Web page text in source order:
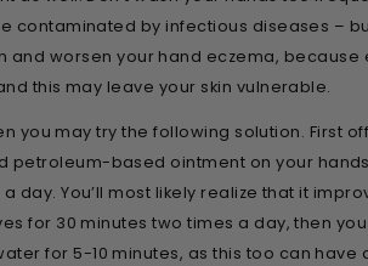
by infectious diseases –
worsen your hand eczema, because
this may leave your skin vulnerable.
you may try the following solution. First
petroleum-based ointment on your
You’ll most likely realize that it
for 30 minutes two times a day, then
for 5-10 minutes, as this too can have